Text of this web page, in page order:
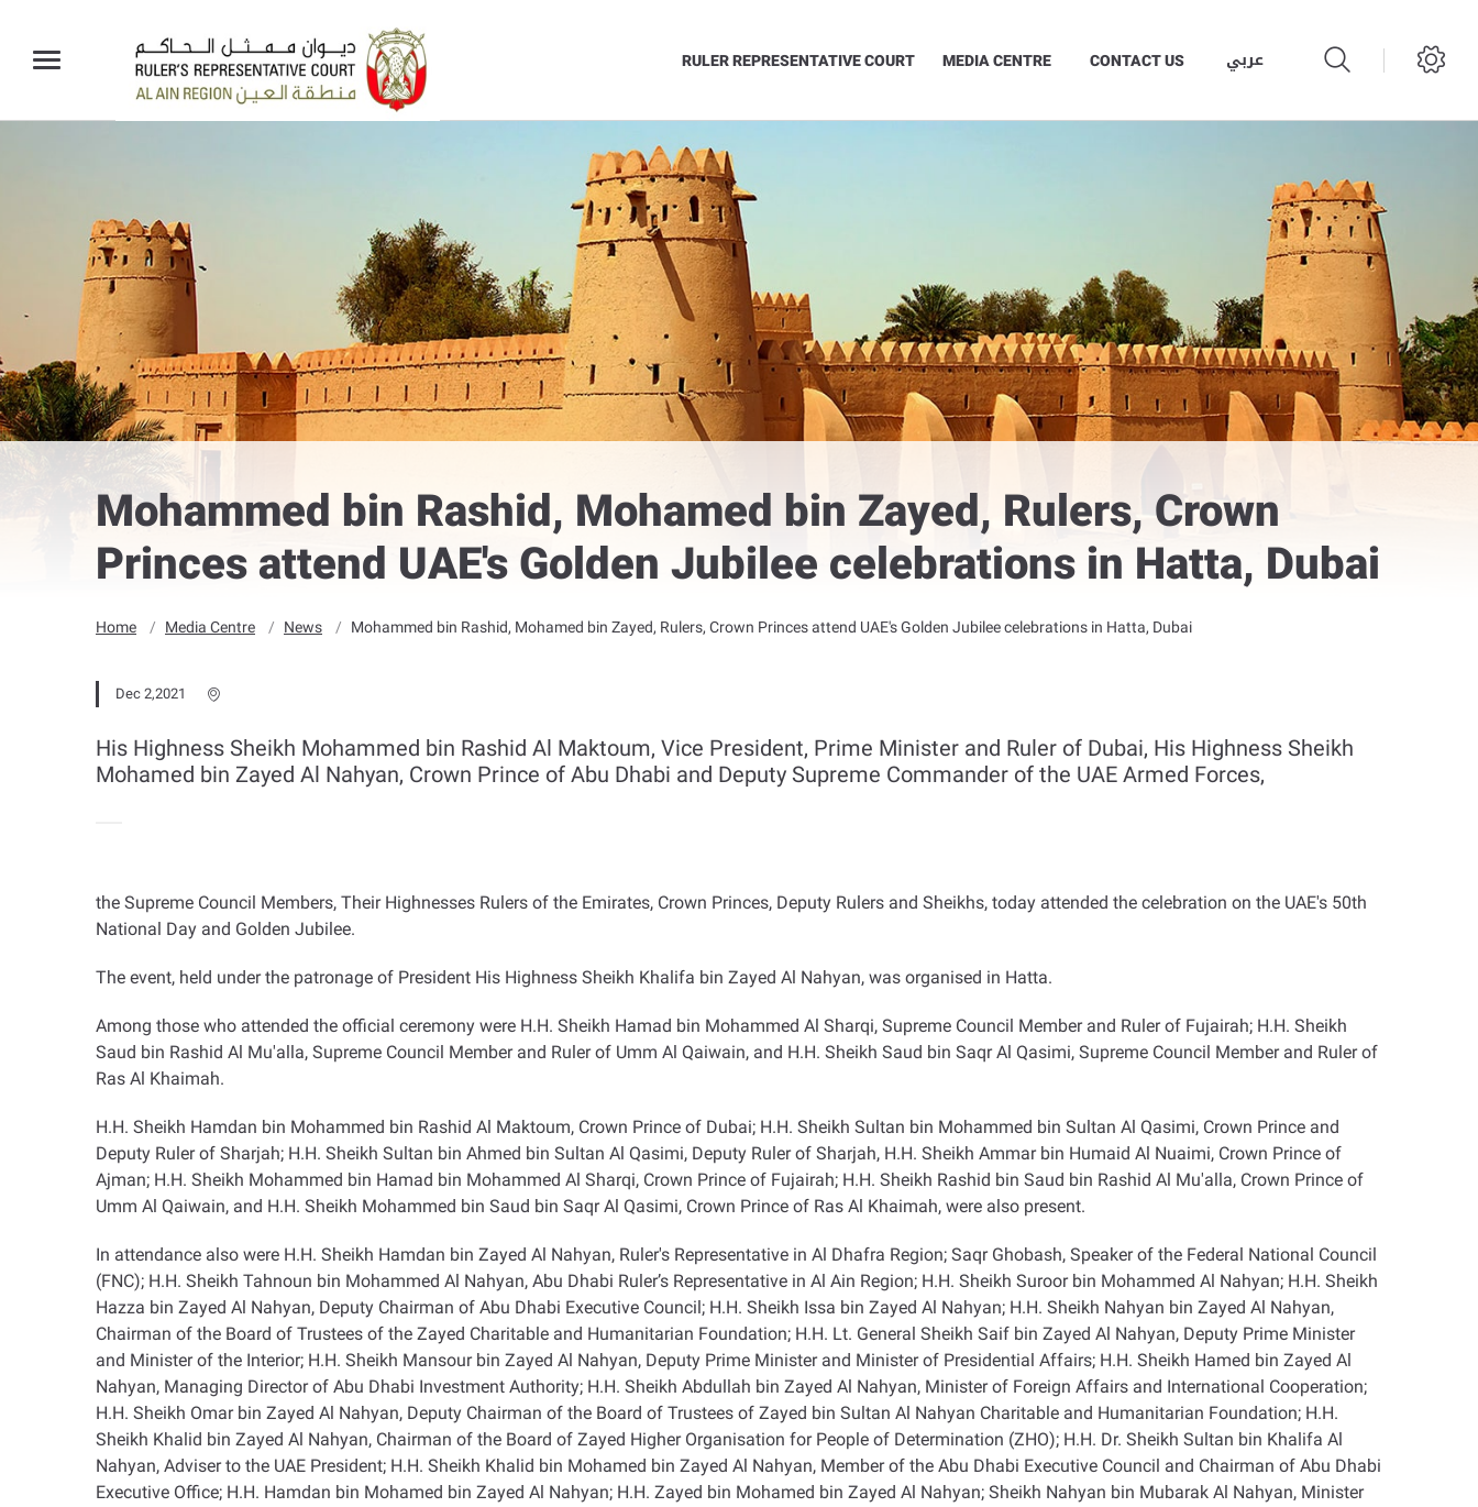
RULER REPRESENTATIVE COURT MEDIA CENTRE CONTACT US عربي
Mohammed bin Rashid, Mohamed bin Zayed, Rulers, Crown
Princes attend UAE's Golden Jubilee celebrations in Hatta, Dubai
Home Media Centre News Mohammed bin Rashid, Mohamed bin Zayed, Rulers, Crown Princes attend UAE's Golden Jubilee celebrations in Hatta, Dubai
Dec 2,2021
His Highness Sheikh Mohammed bin Rashid Al Maktoum, Vice President, Prime Minister and Ruler of Dubai, His Highness Sheikh
Mohamed bin Zayed Al Nahyan, Crown Prince of Abu Dhabi and Deputy Supreme Commander of the UAE Armed Forces,
the Supreme Council Members, Their Highnesses Rulers of the Emirates, Crown Princes, Deputy Rulers and Sheikhs, today attended the celebration on the UAE's 50th
National Day and Golden Jubilee.
The event, held under the patronage of President His Highness Sheikh Khalifa bin Zayed Al Nahyan, was organised in Hatta.
Among those who attended the official ceremony were H.H. Sheikh Hamad bin Mohammed Al Sharqi, Supreme Council Member and Ruler of Fujairah; H.H. Sheikh
Saud bin Rashid Al Mu'alla, Supreme Council Member and Ruler of Umm Al Qaiwain, and H.H. Sheikh Saud bin Saqr Al Qasimi, Supreme Council Member and Ruler of
Ras Al Khaimah.
H.H. Sheikh Hamdan bin Mohammed bin Rashid Al Maktoum, Crown Prince of Dubai; H.H. Sheikh Sultan bin Mohammed bin Sultan Al Qasimi, Crown Prince and
Deputy Ruler of Sharjah; H.H. Sheikh Sultan bin Ahmed bin Sultan Al Qasimi, Deputy Ruler of Sharjah, H.H. Sheikh Ammar bin Humaid Al Nuaimi, Crown Prince of
Ajman; H.H. Sheikh Mohammed bin Hamad bin Mohammed Al Sharqi, Crown Prince of Fujairah; H.H. Sheikh Rashid bin Saud bin Rashid Al Mu'alla, Crown Prince of
Umm Al Qaiwain, and H.H. Sheikh Mohammed bin Saud bin Saqr Al Qasimi, Crown Prince of Ras Al Khaimah, were also present.
In attendance also were H.H. Sheikh Hamdan bin Zayed Al Nahyan, Ruler's Representative in Al Dhafra Region; Saqr Ghobash, Speaker of the Federal National Council
(FNC); H.H. Sheikh Tahnoun bin Mohammed Al Nahyan, Abu Dhabi Ruler’s Representative in Al Ain Region; H.H. Sheikh Suroor bin Mohammed Al Nahyan; H.H. Sheikh
Hazza bin Zayed Al Nahyan, Deputy Chairman of Abu Dhabi Executive Council; H.H. Sheikh Issa bin Zayed Al Nahyan; H.H. Sheikh Nahyan bin Zayed Al Nahyan,
Chairman of the Board of Trustees of the Zayed Charitable and Humanitarian Foundation; H.H. Lt. General Sheikh Saif bin Zayed Al Nahyan, Deputy Prime Minister
and Minister of the Interior; H.H. Sheikh Mansour bin Zayed Al Nahyan, Deputy Prime Minister and Minister of Presidential Affairs; H.H. Sheikh Hamed bin Zayed Al
Nahyan, Managing Director of Abu Dhabi Investment Authority; H.H. Sheikh Abdullah bin Zayed Al Nahyan, Minister of Foreign Affairs and International Cooperation;
H.H. Sheikh Omar bin Zayed Al Nahyan, Deputy Chairman of the Board of Trustees of Zayed bin Sultan Al Nahyan Charitable and Humanitarian Foundation; H.H.
Sheikh Khalid bin Zayed Al Nahyan, Chairman of the Board of Zayed Higher Organisation for People of Determination (ZHO); H.H. Dr. Sheikh Sultan bin Khalifa Al
Nahyan, Adviser to the UAE President; H.H. Sheikh Khalid bin Mohamed bin Zayed Al Nahyan, Member of the Abu Dhabi Executive Council and Chairman of Abu Dhabi
Executive Office; H.H. Hamdan bin Mohamed bin Zayed Al Nahyan; H.H. Zayed bin Mohamed bin Zayed Al Nahyan; Sheikh Nahyan bin Mubarak Al Nahyan, Minister